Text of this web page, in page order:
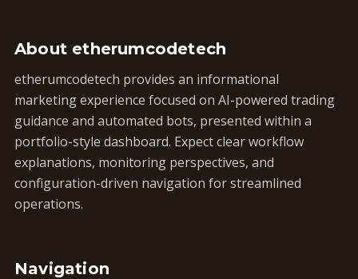
About etherumcodetech
etherumcodetech provides an informational
marketing experience focused on AI-powered trading
guidance and automated bots, presented within a
portfolio-style dashboard. Expect clear workflow
explanations, monitoring perspectives, and
configuration-driven navigation for streamlined
operations.
Navigation